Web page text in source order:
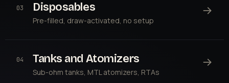
03 Disposables
Pre-filled, draw-activated, no setup
→
04 Tanks and Atomizers
Sub-ohm tanks, MTL atomizers, RTAs
→